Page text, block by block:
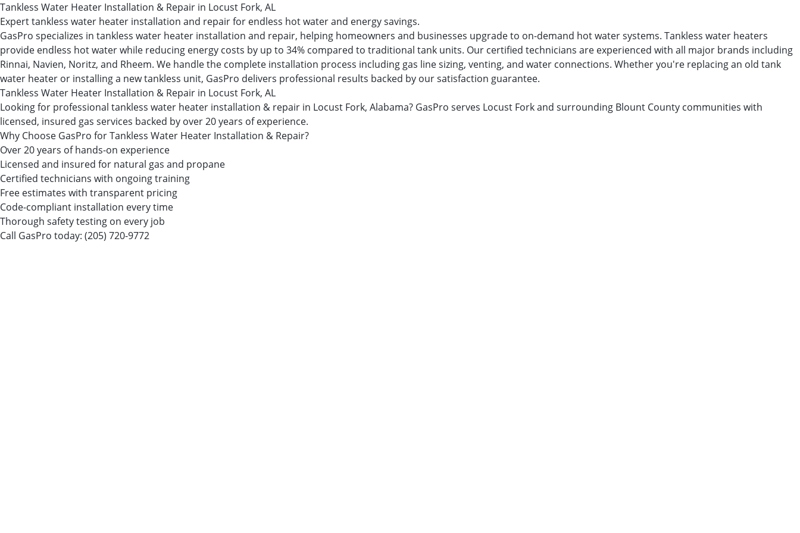
Tankless Water Heater Installation & Repair in Locust Fork, AL
Expert tankless water heater installation and repair for endless hot water and energy savings.
GasPro specializes in tankless water heater installation and repair, helping homeowners and businesses upgrade to on-demand hot water systems. Tankless water heaters
provide endless hot water while reducing energy costs by up to 34% compared to traditional tank units. Our certified technicians are experienced with all major brands including
Rinnai, Navien, Noritz, and Rheem. We handle the complete installation process including gas line sizing, venting, and water connections. Whether you're replacing an old tank
water heater or installing a new tankless unit, GasPro delivers professional results backed by our satisfaction guarantee.
Tankless Water Heater Installation & Repair in Locust Fork, AL
Looking for professional tankless water heater installation & repair in Locust Fork, Alabama? GasPro serves Locust Fork and surrounding Blount County communities with
licensed, insured gas services backed by over 20 years of experience.
Why Choose GasPro for Tankless Water Heater Installation & Repair?
Over 20 years of hands-on experience
Licensed and insured for natural gas and propane
Certified technicians with ongoing training
Free estimates with transparent pricing
Code-compliant installation every time
Thorough safety testing on every job
Call GasPro today: (205) 720-9772